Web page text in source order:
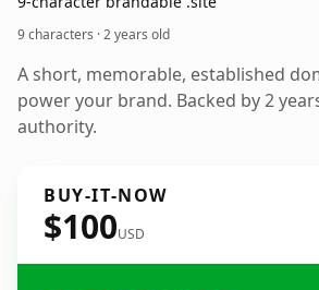
9 characters ·2 years old
A short, memorable, established
power your brand. Backed by 2
authority.
BUY-IT-NOW
$100USD